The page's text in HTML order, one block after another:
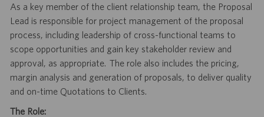
As a key member of the client relationship team, the Proposal
Lead is responsible for project management of the proposal
process, including leadership of cross-functional teams to
scope opportunities and gain key stakeholder review and
approval, as appropriate. The role also includes the pricing,
margin analysis and generation of proposals, to deliver quality
and on-time Quotations to Clients.
The Role: